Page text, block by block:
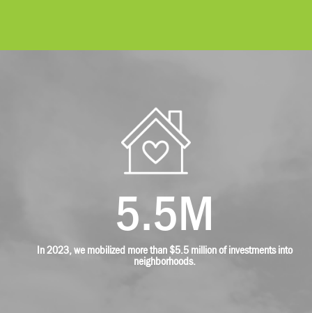
5.5M
In 2023, we mobilized more than $5.5 million of investments into
neighborhoods.